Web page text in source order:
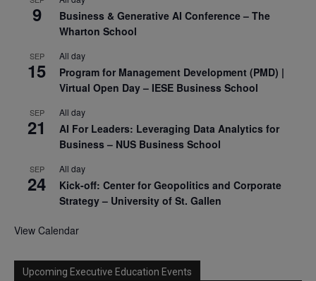
9
Business & Generative AI Conference – The
Wharton School
SEP
15
All day
Program for Management Development (PMD) |
Virtual Open Day – IESE Business School
SEP
21
All day
AI For Leaders: Leveraging Data Analytics for
Business – NUS Business School
SEP
24
All day
Kick-off: Center for Geopolitics and Corporate
Strategy – University of St. Gallen
View Calendar
Upcoming Executive Education Events